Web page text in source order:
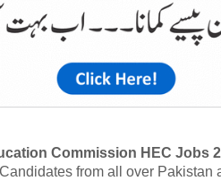
Commission HEC Jobs
from all over